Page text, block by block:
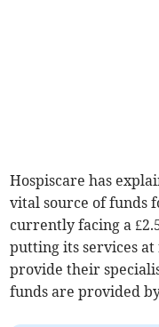
Hospiscare has
vital source of funds
currently facing a
putting its services
provide their
funds are provided